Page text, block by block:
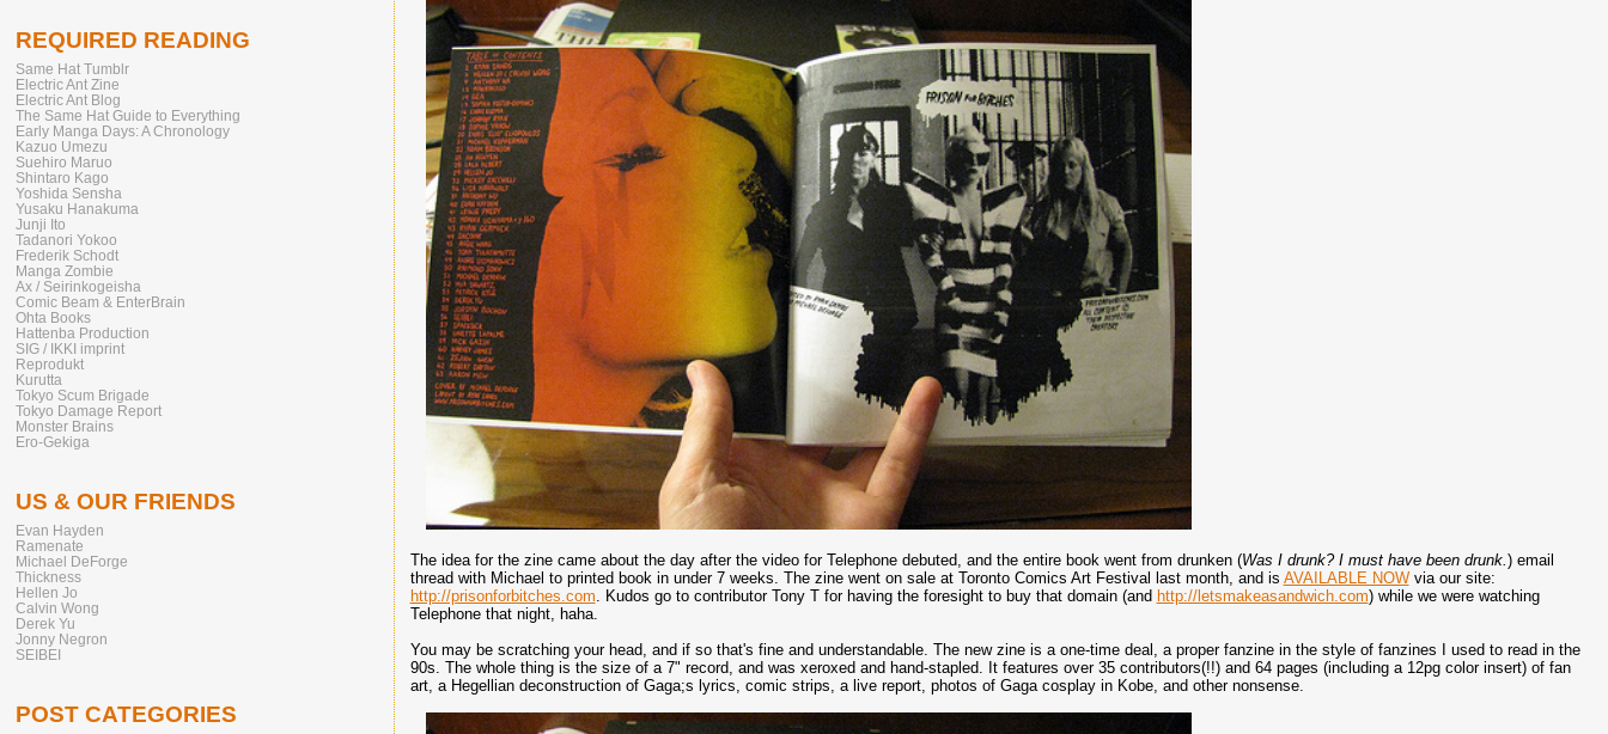
The idea for the zine came about the day after the video for Telephone debuted, and the entire book went from drunken (Was I drunk? I must have been drunk.) email
thread with Michael to printed book in under 7 weeks. The zine went on sale at Toronto Comics Art Festival last month, and is AVAILABLE NOWvia our site:
http://prisonforbitches.com. Kudos go to contributor Tony T for having the foresight to buy that domain (and http://letsmakeasandwich.com) while we were watching
Telephone that night, haha.
You may be scratching your head, and if so that's fine and understandable. The new zine is a one-time deal, a proper fanzine in the style of fanzines I used to read in the
90s. The whole thing is the size of a 7" record, and was xeroxed and hand-stapled. It features over 35 contributors(!!) and 64 pages (including a 12pg color insert) of fan
art, a Hegellian deconstruction of Gaga;s lyrics, comic strips, a live report, photos of Gaga cosplay in Kobe, and other nonsense.
REQUIRED READING
Same Hat Tumblr
Electric Ant Zine
Electric Ant Blog
The Same Hat Guide to Everything
Early Manga Days: A Chronology
Kazuo Umezu
Suehiro Maruo
Shintaro Kago
Yoshida Sensha
Yusaku Hanakuma
Junji Ito
Tadanori Yokoo
Frederik Schodt
Manga Zombie
Ax / Seirinkogeisha
Comic Beam & EnterBrain
Ohta Books
Hattenba Production
SIG / IKKI imprint
Reprodukt
Kurutta
Tokyo Scum Brigade
Tokyo Damage Report
Monster Brains
Ero-Gekiga
US & OUR FRIENDS
Evan Hayden
Ramenate
Michael DeForge
Thickness
Hellen Jo
Calvin Wong
Derek Yu
Jonny Negron
SEIBEI
POST CATEGORIES